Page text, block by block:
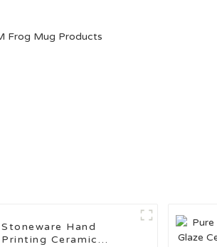
Stoneware Hand
Printing Ceramic